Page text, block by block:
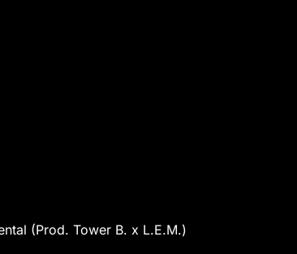
(Prod. Tower B. x L.E.M.)